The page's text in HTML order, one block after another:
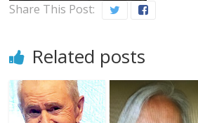
Share This Post:
Related posts